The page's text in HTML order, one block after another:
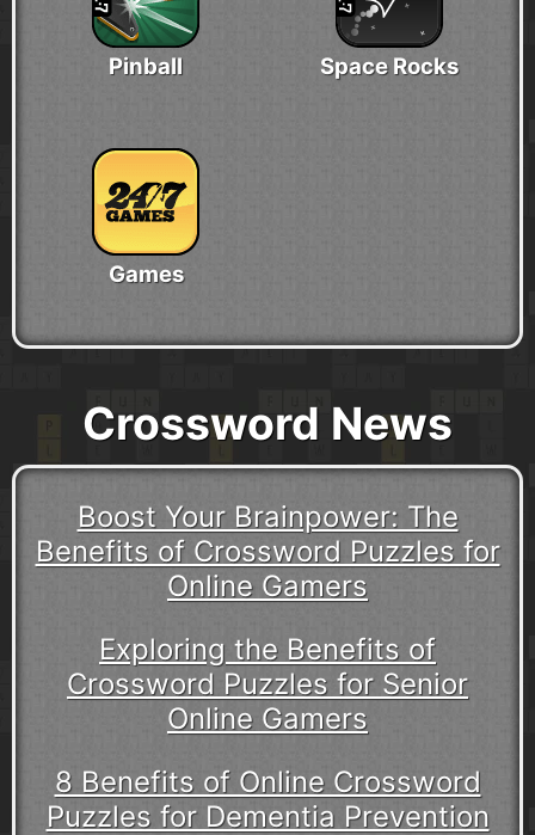
Pinball Space Rocks
Games
Crossword News
Boost Your Brainpower: The
Benefits of Crossword Puzzles for
Online Gamers
Exploring the Benefits of
Crossword Puzzles for Senior
Online Gamers
8 Benefits of Online Crossword
Puzzles for Dementia Prevention